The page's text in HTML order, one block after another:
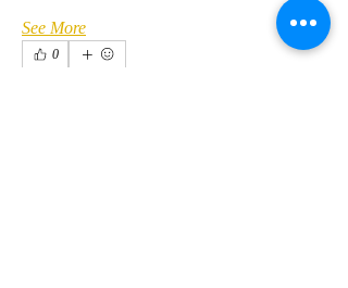
See More
0